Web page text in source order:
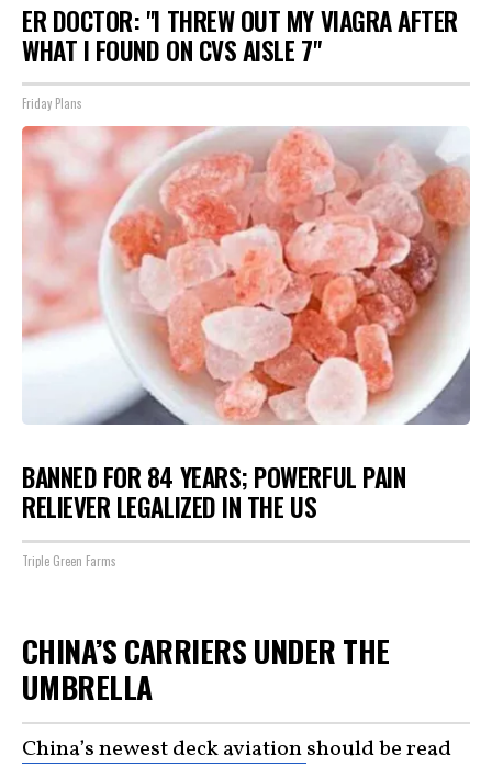
ER DOCTOR: "I THREW OUT MY VIAGRA AFTER
WHAT I FOUND ON CVS AISLE 7"
Friday Plans
BANNED FOR 84 YEARS; POWERFUL PAIN
RELIEVER LEGALIZED IN THE US
Triple Green Farms
CHINA’S CARRIERS UNDER THE
UMBRELLA
China’s newest deck aviationshould be read